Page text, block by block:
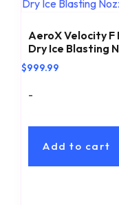
AeroX Velocity F
Dry Ice Blasting
$999.99
-
Add to cart